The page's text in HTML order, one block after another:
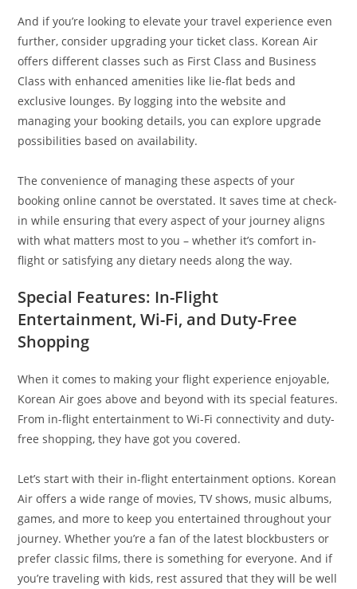
And if you’re looking to elevate your travel experience even
further, consider upgrading your ticket class. Korean Air
offers different classes such as First Class and Business
Class with enhanced amenities like lie-flat beds and
exclusive lounges. By logging into the website and
managing your booking details, you can explore upgrade
possibilities based on availability.
The convenience of managing these aspects of your
booking online cannot be overstated. It saves time at check-
in while ensuring that every aspect of your journey aligns
with what matters most to you – whether it’s comfort in-
flight or satisfying any dietary needs along the way.
Special Features: In-Flight
Entertainment, Wi-Fi, and Duty-Free
Shopping
When it comes to making your flight experience enjoyable,
Korean Air goes above and beyond with its special features.
From in-flight entertainment to Wi-Fi connectivity and duty-
free shopping, they have got you covered.
Let’s start with their in-flight entertainment options. Korean
Air offers a wide range of movies, TV shows, music albums,
games, and more to keep you entertained throughout your
journey. Whether you’re a fan of the latest blockbusters or
prefer classic films, there is something for everyone. And if
you’re traveling with kids, rest assured that they will be well